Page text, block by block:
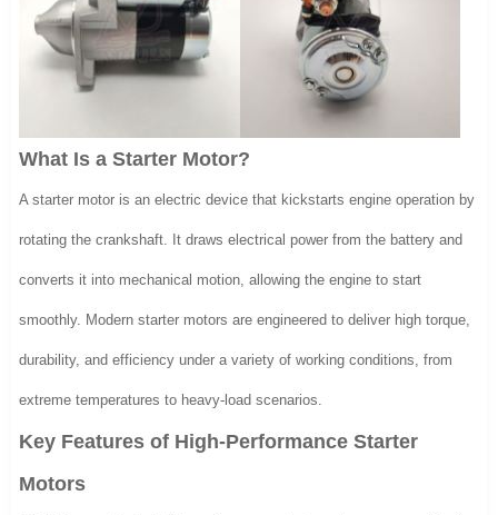
What Is a Starter Motor?
A starter motor is an electric device that kickstarts engine operation by
rotating the crankshaft. It draws electrical power from the battery and
converts it into mechanical motion, allowing the engine to start
smoothly. Modern starter motors are engineered to deliver high torque,
durability, and efficiency under a variety of working conditions, from
extreme temperatures to heavy-load scenarios.
Key Features of High-Performance Starter
Motors